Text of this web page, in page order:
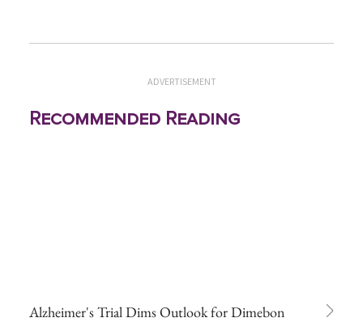
ADVERTISEMENT
Recommended Reading
Alzheimer's Trial Dims Outlook for Dimebon